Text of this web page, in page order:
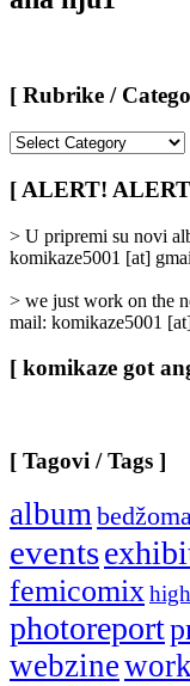
[ Rubrike /
/
Categories
[ ALERT!
> U pripremi su novi
komikaze5001 [at]
> we just work on the
mail: komikaze5001
[ komikaze got
[ Tagovi / Tags ]
album
events
femicomix
photoreport
webzine